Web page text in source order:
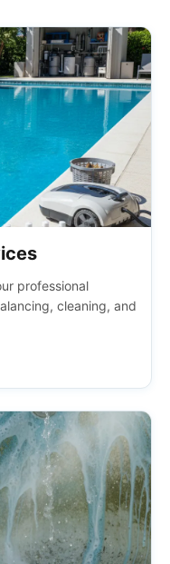
professional
cleaning, and